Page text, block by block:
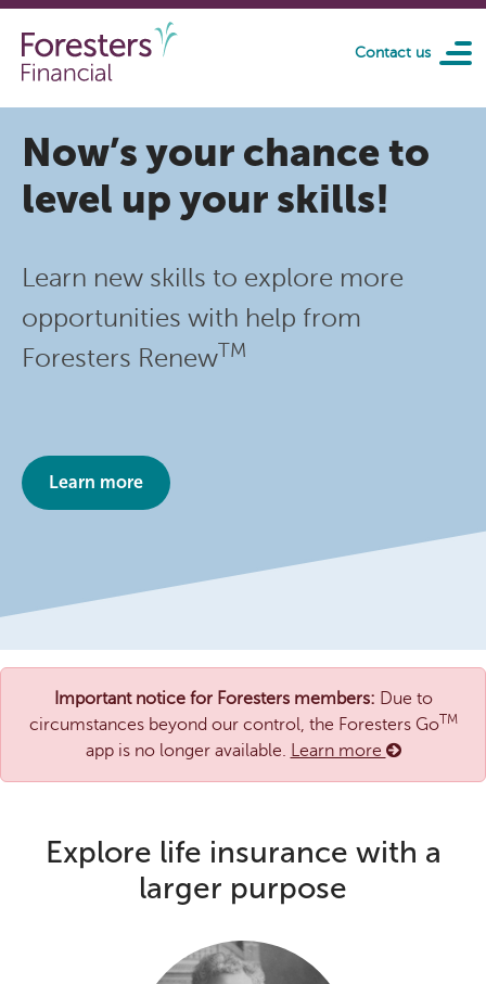
Skip to main content
Contact us
Now’s your chance to
level up your skills!
Learn new skills to explore more
opportunities with help from
Foresters RenewTM
Learn more
Important notice for Foresters members: Due to
circumstances beyond our control, the Foresters GoTM
app is no longer available. Learn more
Explore life insurance with a
larger purpose